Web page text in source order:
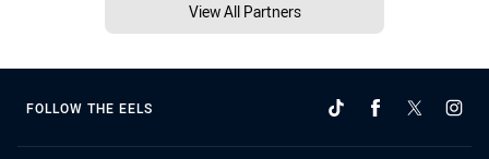
View All Partners
FOLLOW THE EELS